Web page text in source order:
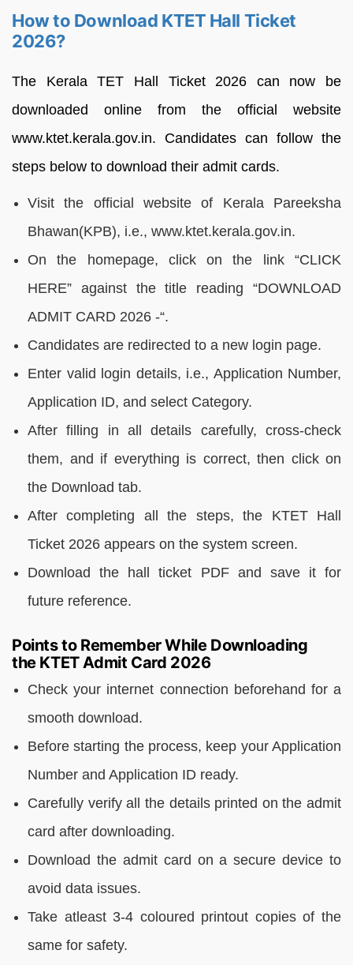
How to Download KTET Hall Ticket
2026?
The Kerala TET Hall Ticket 2026 can now be
downloaded online from the official website
www.ktet.kerala.gov.in. Candidates can follow the
steps below to download their admit cards.
Visit the official website of Kerala Pareeksha
Bhawan(KPB), i.e., www.ktet.kerala.gov.in.
On the homepage, click on the link “CLICK
HERE” against the title reading “DOWNLOAD
ADMIT CARD 2026 -“.
Candidates are redirected to a new login page.
Enter valid login details, i.e., Application Number,
Application ID, and select Category.
After filling in all details carefully, cross-check
them, and if everything is correct, then click on
the Download tab.
After completing all the steps, the KTET Hall
Ticket 2026 appears on the system screen.
Download the hall ticket PDF and save it for
future reference.
Points to Remember While Downloading
the KTET Admit Card 2026
Check your internet connection beforehand for a
smooth download.
Before starting the process, keep your Application
Number and Application ID ready.
Carefully verify all the details printed on the admit
card after downloading.
Download the admit card on a secure device to
avoid data issues.
Take atleast 3-4 coloured printout copies of the
same for safety.